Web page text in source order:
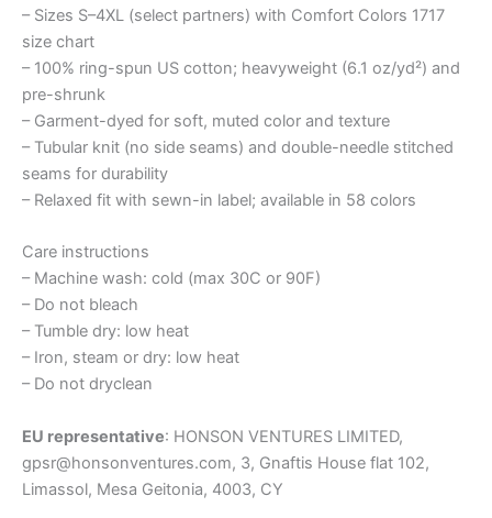
– Sizes S–4XL (select partners) with Comfort Colors 1717
size chart
– 100% ring-spun US cotton; heavyweight (6.1 oz/yd²) and
pre-shrunk
– Garment-dyed for soft, muted color and texture
– Tubular knit (no side seams) and double-needle stitched
seams for durability
– Relaxed fit with sewn-in label; available in 58 colors
Care instructions
– Machine wash: cold (max 30C or 90F)
– Do not bleach
– Tumble dry: low heat
– Iron, steam or dry: low heat
– Do not dryclean
EU representative: HONSON VENTURES LIMITED,
gpsr@honsonventures.com, 3, Gnaftis House flat 102,
Limassol, Mesa Geitonia, 4003, CY